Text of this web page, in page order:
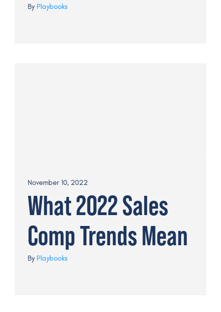
By Playbooks
November 10, 2022
What 2022 Sales
Comp Trends Mean
By Playbooks